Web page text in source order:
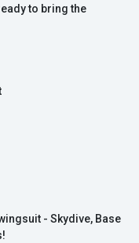
to bring the
- Skydive, Base